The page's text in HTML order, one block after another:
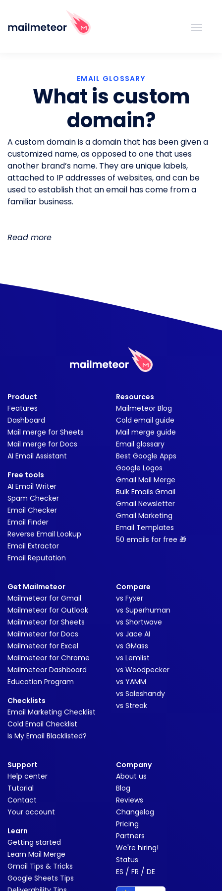
EMAIL GLOSSARY
What is custom
domain?
A custom domain is a domain that has been given a
customized name, as opposed to one that uses
another brand’s name. They are unique labels,
attached to IP addresses of websites, and can be
used to establish that an email has come from a
familiar business.
Read more
Product
Features
Dashboard
Mail merge for Sheets
Mail merge for Docs
AI Email Assistant
Free tools
AI Email Writer
Spam Checker
Email Checker
Email Finder
Reverse Email Lookup
Email Extractor
Email Reputation
Resources
Mailmeteor Blog
Cold email guide
Mail merge guide
Email glossary
Best Google Apps
Google Logos
Gmail Mail Merge
Bulk Emails Gmail
Gmail Newsletter
Gmail Marketing
Email Templates
50 emails for free 🎁
Get Mailmeteor
Mailmeteor for Gmail
Mailmeteor for Outlook
Mailmeteor for Sheets
Mailmeteor for Docs
Mailmeteor for Excel
Mailmeteor for Chrome
Mailmeteor Dashboard
Education Program
Checklists
Email Marketing Checklist
Cold Email Checklist
Is My Email Blacklisted?
Compare
vs Fyxer
vs Superhuman
vs Shortwave
vs Jace AI
vs GMass
vs Lemlist
vs Woodpecker
vs YAMM
vs Saleshandy
vs Streak
Support
Help center
Tutorial
Contact
Your account
Learn
Getting started
Learn Mail Merge
Gmail Tips & Tricks
Google Sheets Tips
Company
About us
Blog
Reviews
Changelog
Pricing
Partners
We're hiring!
Status
ES / FR / DE